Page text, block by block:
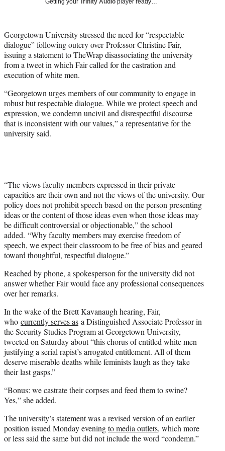
r
)
Getting your Trinity Audio player ready…
Georgetown University stressed the need for “respectable
dialogue” following outcry overProfessor Christine Fair,
issuing a statement to TheWrap disassociating the university
from a tweet in which Fair called for the castration and
execution of white men.
“Georgetown urges members of our community to engage in
robust but respectable dialogue. While we protect speech and
expression, we condemn uncivil and disrespectful discourse
that is inconsistent with our values,” a representative for the
university said.
“The views faculty members expressed in their private
capacities are their own and not the views of the university. Our
policy does not prohibit speech based on the person presenting
ideas or the content of those ideas even when those ideas may
be difficult controversial or objectionable,” the school
added. “Why faculty members may exercise freedom of
speech, we expect their classroom to be free of bias and geared
toward thoughtful, respectful dialogue.”
Reached by phone, a spokesperson for the university did not
answer whether Fair would face any professional consequences
over her remarks.
In the wake of the Brett Kavanaugh hearing, Fair,
who currently serves as a Distinguished Associate Professor in
the Security Studies Program at Georgetown University,
tweeted on Saturday about “this chorus of entitled white men
justifying a serial rapist’s arrogated entitlement. All of them
deserve miserable deaths while feminists laugh as they take
their last gasps.”
“Bonus: we castrate their corpses and feed them to swine?
Yes,” she added.
The university’s statement was a revised version of an earlier
position issued Monday eveningto media outlets, which more
or less said the same but did not include the word “condemn.”